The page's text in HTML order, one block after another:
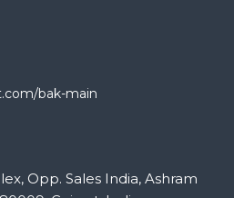
bak-main
Opp. Sales India, Ashram